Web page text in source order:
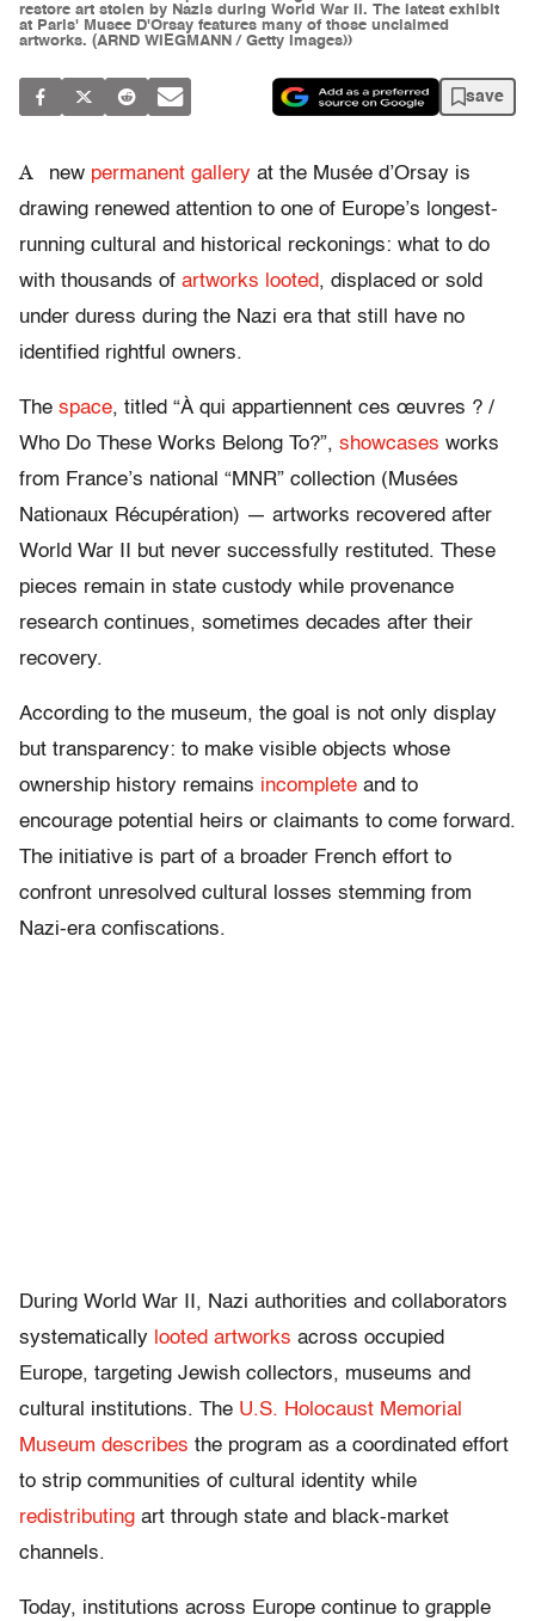
restore art stolen by Nazis during World War II. The latest exhibit
at Paris' Musee D'Orsay features many of those unclaimed
artworks. (ARND WIEGMANN / Getty Images))
save
A new permanent gallery at the Musée d’Orsay is
drawing renewed attention to one of Europe’s longest-
running cultural and historical reckonings: what to do
with thousands of artworks looted, displaced or sold
under duress during the Nazi era that still have no
identified rightful owners.
The space, titled “À qui appartiennent ces œuvres ? /
Who Do These Works Belong To?”, showcases works
from France’s national “MNR” collection (Musées
Nationaux Récupération) — artworks recovered after
World War II but never successfully restituted. These
pieces remain in state custody while provenance
research continues, sometimes decades after their
recovery.
According to the museum, the goal is not only display
but transparency: to make visible objects whose
ownership history remains incomplete and to
encourage potential heirs or claimants to come forward.
The initiative is part of a broader French effort to
confront unresolved cultural losses stemming from
Nazi-era confiscations.
During World War II, Nazi authorities and collaborators
systematically looted artworks across occupied
Europe, targeting Jewish collectors, museums and
cultural institutions. The U.S. Holocaust Memorial
Museum describes the program as a coordinated effort
to strip communities of cultural identity while
redistributing art through state and black-market
channels.
Today, institutions across Europe continue to grapple